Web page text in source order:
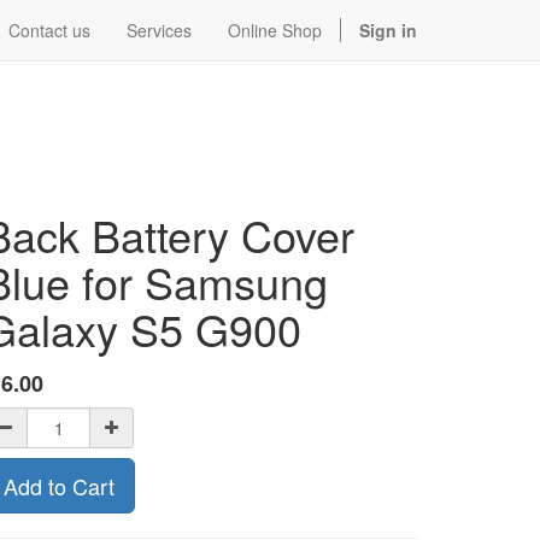
Contact us Services Online Shop Sign in
Battery Cover
for Samsung
S5 G900
6.00
Add to Cart